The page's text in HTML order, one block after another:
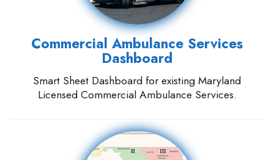
Commercial Ambulance Services
Dashboard
Smart Sheet Dashboard for existing Maryland
Licensed Commercial Ambulance Services.